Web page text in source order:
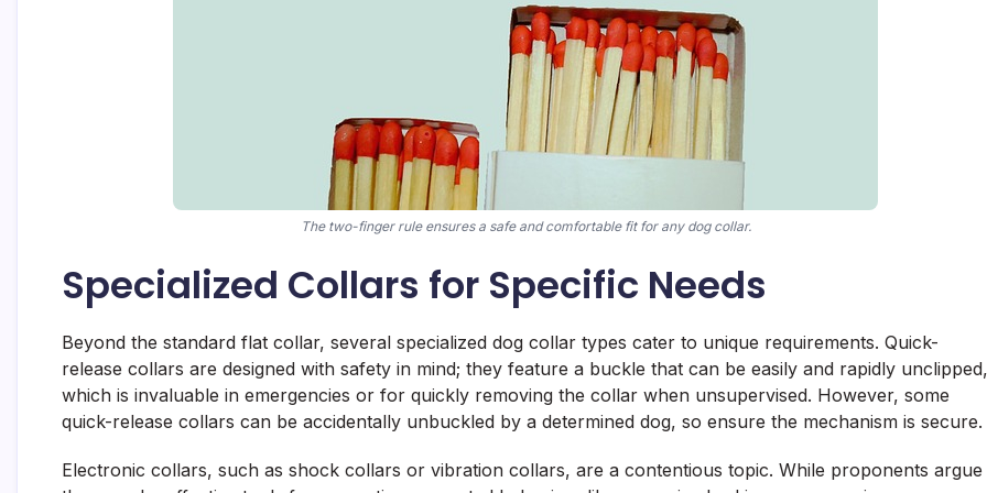
The two-finger rule ensures a safe and comfortable fit for any dog collar.
Specialized Collars for Specific Needs
Beyond the standard flat collar, several specialized dog collar types cater to unique requirements. Quick-
release collars are designed with safety in mind; they feature a buckle that can be easily and rapidly unclipped,
which is invaluable in emergencies or for quickly removing the collar when unsupervised. However, some
quick-release collars can be accidentally unbuckled by a determined dog, so ensure the mechanism is secure.
Electronic collars, such as shock collars or vibration collars, are a contentious topic. While proponents argue